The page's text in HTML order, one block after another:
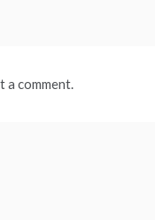
a comment.